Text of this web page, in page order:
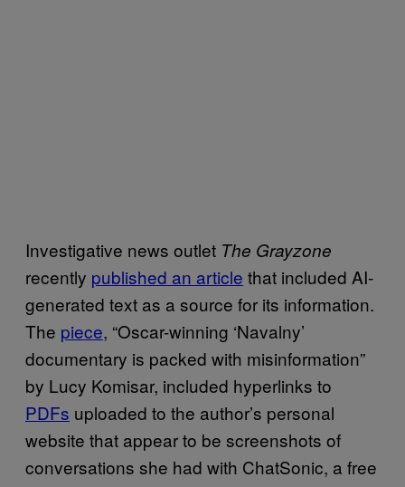
Investigative news outlet The Grayzone
recently published an article that included AI-
generated text as a source for its information.
The piece, “Oscar-winning ‘Navalny’
documentary is packed with misinformation”
by Lucy Komisar, included hyperlinks to
PDFs uploaded to the author’s personal
website that appear to be screenshots of
conversations she had with ChatSonic, a free